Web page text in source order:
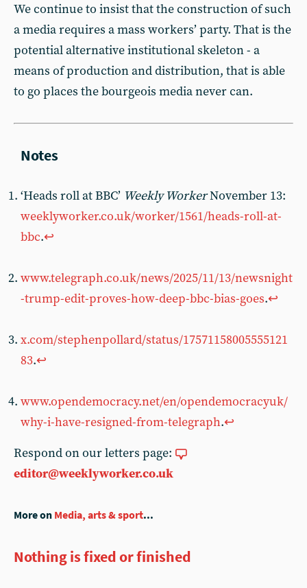
We continue to insist that the construction of such
a media requires a mass workers’ party. That is the
potential alternative institutional skeleton - a
means of production and distribution, that is able
to go places the bourgeois media never can.
‘Heads roll at BBC’ Weekly WorkerNovember 13:
weeklyworker.co.uk/worker/1561/heads-roll-at-
bbc.↩︎
www.telegraph.co.uk/news/2025/11/13/newsnight
-trump-edit-proves-how-deep-bbc-bias-goes.↩︎
x.com/stephenpollard/status/17571158005555121
83.↩︎
www.opendemocracy.net/en/opendemocracyuk/
why-i-have-resigned-from-telegraph.↩︎
Respond on our letters page:
editor@weeklyworker.co.uk
More on Media, arts & sport...
Nothing is fixed or finished